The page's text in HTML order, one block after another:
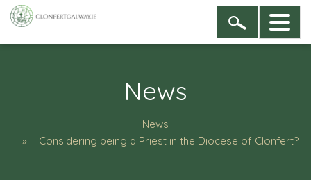
News
News
Considering being a Priest in the Diocese of Clonfert?